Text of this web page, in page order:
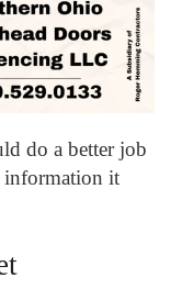
do a better job
information it